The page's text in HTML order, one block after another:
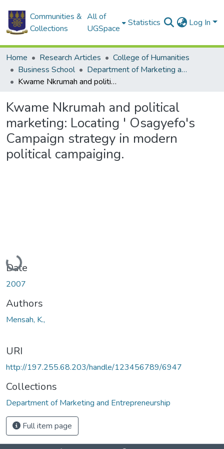
Communities &
Collections
All of
UGSpace
Statistics Log In
Home Research Articles
College of Humanities
Business School
Department of Marketing and Entrepreneurship
Kwame Nkrumah and political marketing: Locating ' Osagyefo's Campaign strategy in modern political campaiging.
Kwame Nkrumah and political
marketing: Locating ' Osagyefo's
Campaign strategy in modern
political campaiging.
Loading...
Date
2007
Authors
Mensah, K.,
URI
http://197.255.68.203/handle/123456789/6947
Collections
Department of Marketing and Entrepreneurship
Full item page